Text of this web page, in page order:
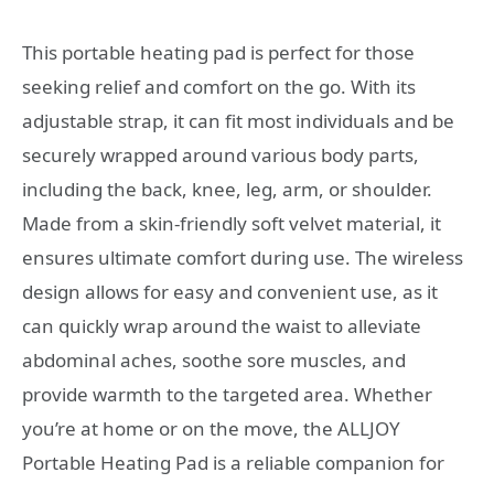
This portable heating pad is perfect for those
seeking relief and comfort on the go. With its
adjustable strap, it can fit most individuals and be
securely wrapped around various body parts,
including the back, knee, leg, arm, or shoulder.
Made from a skin-friendly soft velvet material, it
ensures ultimate comfort during use. The wireless
design allows for easy and convenient use, as it
can quickly wrap around the waist to alleviate
abdominal aches, soothe sore muscles, and
provide warmth to the targeted area. Whether
you’re at home or on the move, the ALLJOY
Portable Heating Pad is a reliable companion for